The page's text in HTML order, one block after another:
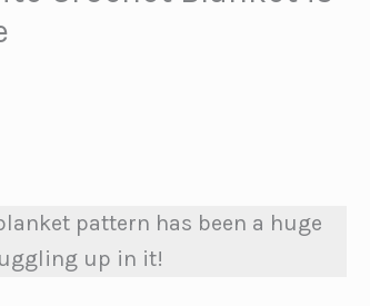
pattern has been a huge
up in it!